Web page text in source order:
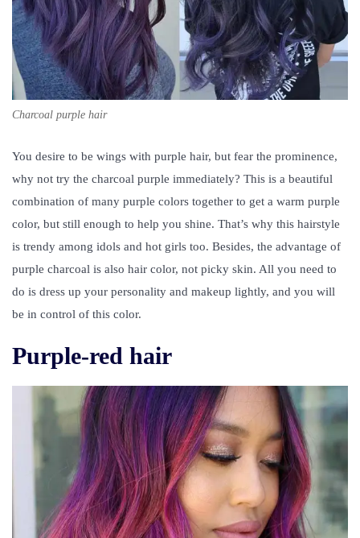
Charcoal purple hair
You desire to be wings with purple hair, but fear the prominence,
why not try the charcoal purple immediately? This is a beautiful
combination of many purple colors together to get a warm purple
color, but still enough to help you shine. That’s why this hairstyle
is trendy among idols and hot girls too. Besides, the advantage of
purple charcoal is also hair color, not picky skin. All you need to
do is dress up your personality and makeup lightly, and you will
be in control of this color.
Purple-red hair